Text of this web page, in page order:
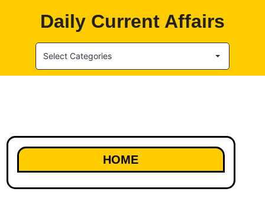
Daily Current Affairs
Select Categories
HOME